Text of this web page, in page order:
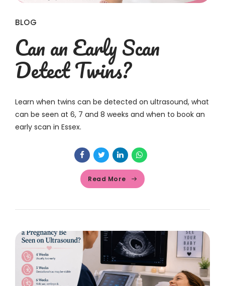
BLOG
Can an Early Scan
Detect Twins?
Learn when twins can be detected on ultrasound, what
can be seen at 6, 7 and 8 weeks and when to book an
early scan in Essex.
Read More